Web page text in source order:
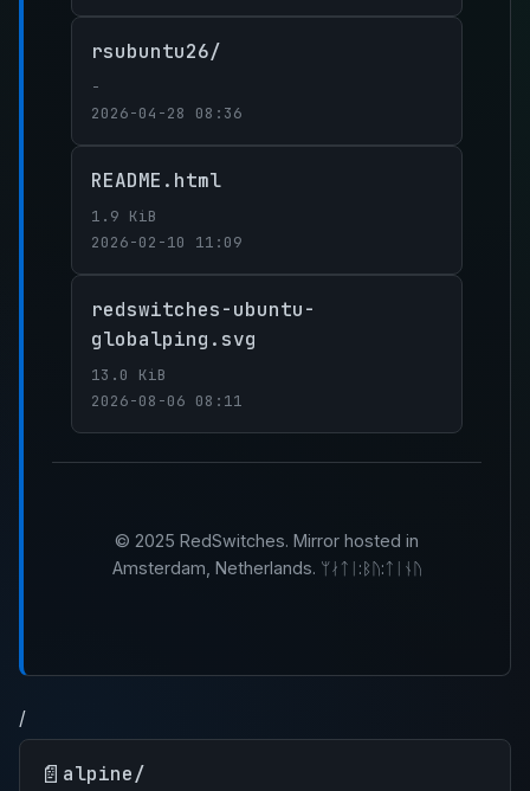
rsubuntu26/
-
2026-04-28 08:36
README.html
1.9 KiB
2026-02-10 11:09
redswitches-ubuntu-
globalping.svg
13.0 KiB
2026-08-06 08:11
© 2025 RedSwitches. Mirror hosted in
Amsterdam, Netherlands. ᛘᛅᛏᛁ:ᛒᚢ:ᛏᛁᚾᚢ
/
📄 alpine/